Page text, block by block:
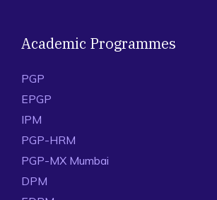
Academic Programmes
PGP
EPGP
IPM
PGP-HRM
PGP-MX Mumbai
DPM